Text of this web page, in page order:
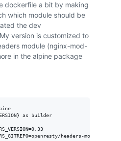
dockerfile a bit by making
which module should be
the dev
version is customized to
module (nginx-mod-
in the alpine package
as builder
headers-more-nginx-